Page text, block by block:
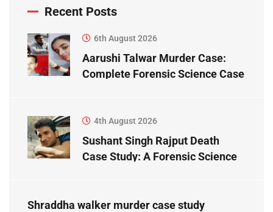
Recent Posts
6th August 2026
Aarushi Talwar Murder Case:
Complete Forensic Science Case
4th August 2026
Sushant Singh Rajput Death
Case Study: A Forensic Science
Shraddha walker murder case study